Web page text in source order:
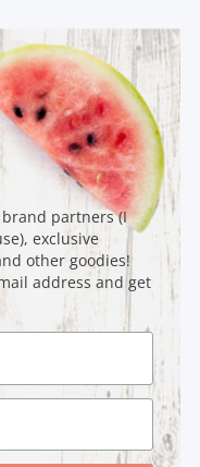
partners (I
exclusive
other goodies!
address and get